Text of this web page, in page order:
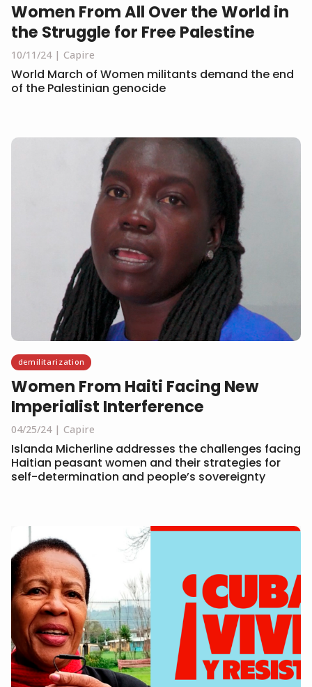
Women From All Over the World in
the Struggle for Free Palestine
10/11/24 Capire
World March of Women militants demand the end
of the Palestinian genocide
demilitarization
Women From Haiti Facing New
Imperialist Interference
04/25/24 Capire
Islanda Micherline addresses the challenges facing
Haitian peasant women and their strategies for
self-determination and people’s sovereignty